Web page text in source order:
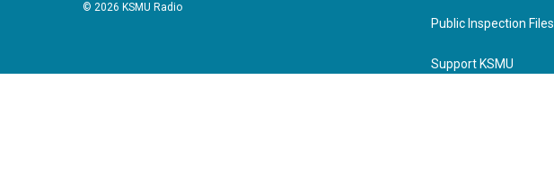
© 2026 KSMU Radio
Public Inspection Files
Support KSMU